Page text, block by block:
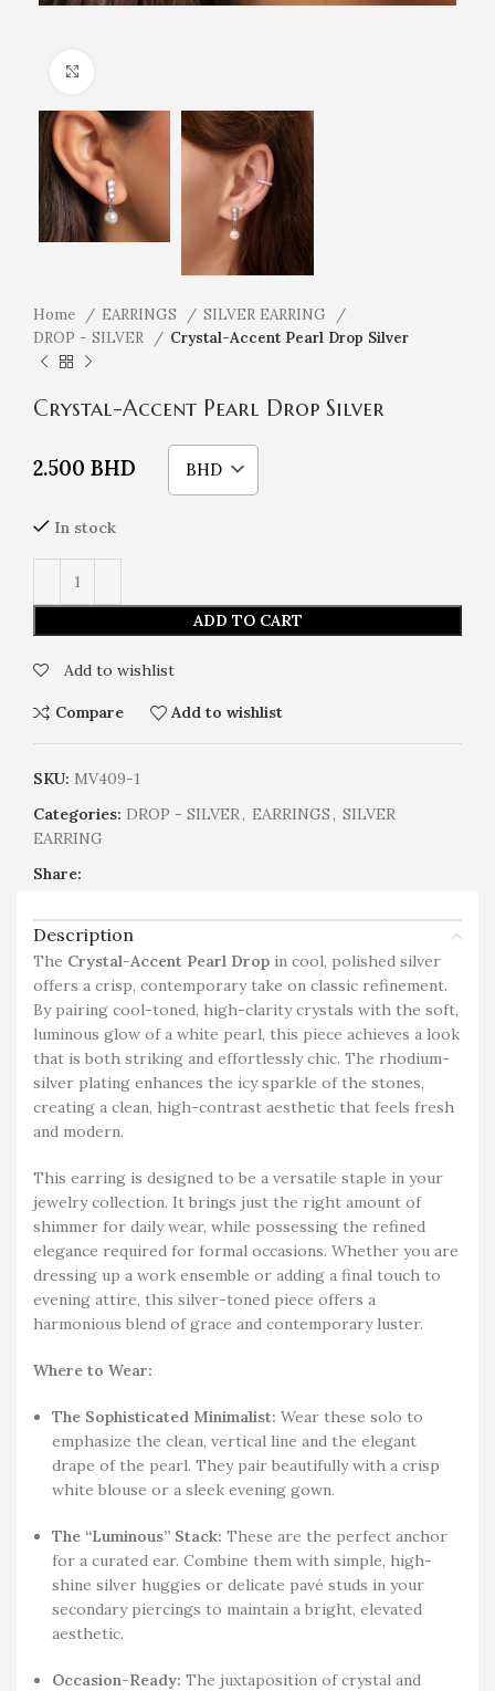
Home EARRINGS
SILVER EARRING
DROP - SILVER
Crystal-Accent Pearl Drop Silver
Crystal-Accent Pearl Drop Silver
2.500 BHD BHD
In stock
ADD TO CART
Add to wishlist
Compare Add to wishlist
SKU: MV409-1
Categories: DROP - SILVER, EARRINGS, SILVER
EARRING
Share:
Description
The Crystal-Accent Pearl Drop in cool, polished silver
offers a crisp, contemporary take on classic refinement.
By pairing cool-toned, high-clarity crystals with the soft,
luminous glow of a white pearl, this piece achieves a look
that is both striking and effortlessly chic. The rhodium-
silver plating enhances the icy sparkle of the stones,
creating a clean, high-contrast aesthetic that feels fresh
and modern.
This earring is designed to be a versatile staple in your
jewelry collection. It brings just the right amount of
shimmer for daily wear, while possessing the refined
elegance required for formal occasions. Whether you are
dressing up a work ensemble or adding a final touch to
evening attire, this silver-toned piece offers a
harmonious blend of grace and contemporary luster.
Where to Wear:
The Sophisticated Minimalist: Wear these solo to
emphasize the clean, vertical line and the elegant
drape of the pearl. They pair beautifully with a crisp
white blouse or a sleek evening gown.
The “Luminous” Stack: These are the perfect anchor
for a curated ear. Combine them with simple, high-
shine silver huggies or delicate pavé studs in your
secondary piercings to maintain a bright, elevated
aesthetic.
Occasion-Ready: The juxtaposition of crystal and